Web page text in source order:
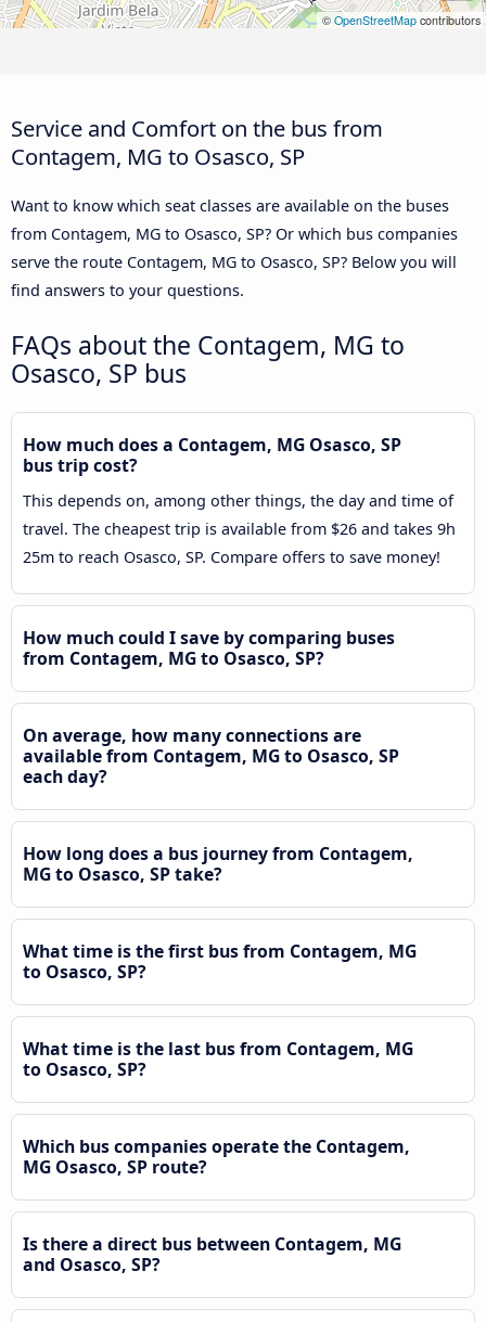
© OpenStreetMap contributors
Service and Comfort on the bus from
Contagem, MG to Osasco, SP
Want to know which seat classes are available on the buses
from Contagem, MG to Osasco, SP? Or which bus companies
serve the route Contagem, MG to Osasco, SP? Below you will
find answers to your questions.
FAQs about the Contagem, MG to
Osasco, SP bus
How much does a Contagem, MG Osasco, SP
bus trip cost?
This depends on, among other things, the day and time of
travel. The cheapest trip is available from $26 and takes 9h
25m to reach Osasco, SP. Compare offers to save money!
How much could I save by comparing buses
from Contagem, MG to Osasco, SP?
On average, how many connections are
available from Contagem, MG to Osasco, SP
each day?
How long does a bus journey from Contagem,
MG to Osasco, SP take?
What time is the first bus from Contagem, MG
to Osasco, SP?
What time is the last bus from Contagem, MG
to Osasco, SP?
Which bus companies operate the Contagem,
MG Osasco, SP route?
Is there a direct bus between Contagem, MG
and Osasco, SP?